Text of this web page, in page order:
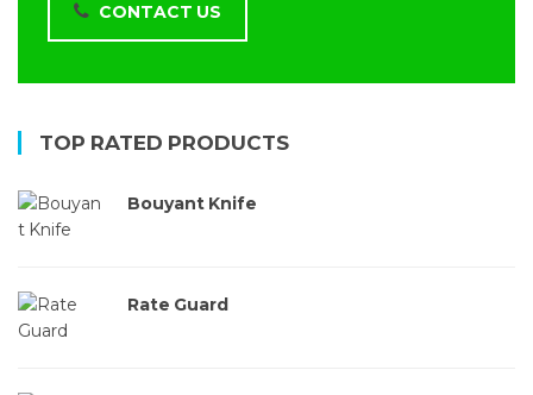
CONTACT US
TOP RATED PRODUCTS
Bouyant Knife
Rate Guard